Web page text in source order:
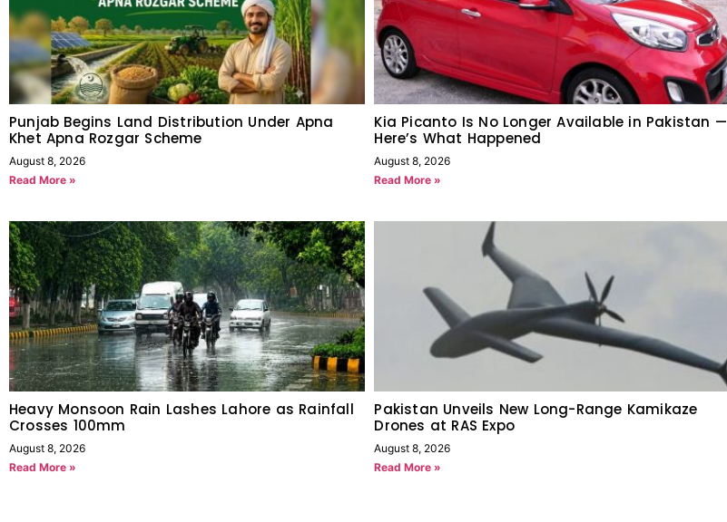
Punjab Begins Land Distribution Under Apna
Khet Apna Rozgar Scheme
August 8, 2026
Read More »
Kia Picanto Is No Longer Available in Pakistan —
Here’s What Happened
August 8, 2026
Read More »
Heavy Monsoon Rain Lashes Lahore as Rainfall
Crosses 100mm
August 8, 2026
Read More »
Pakistan Unveils New Long-Range Kamikaze
Drones at RAS Expo
August 8, 2026
Read More »